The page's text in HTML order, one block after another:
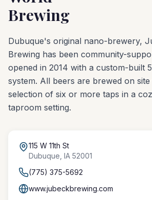
Brewing
Dubuque's original nano-brewery,
Brewing has been community-
opened in 2014 with a custom-built
system. All beers are brewed on
selection of six or more taps in a
taproom setting.
115 W 11th St
Dubuque IA 52001
(775) 375-5692
www.jubeckbrewing.com